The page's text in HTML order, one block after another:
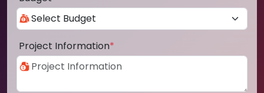
Project Information*